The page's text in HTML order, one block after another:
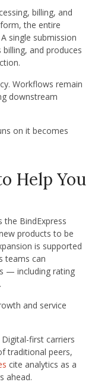
billing, and
the entire
single submission
and produces
Workflows remain
downstream
on it becomes
Help You
the BindExpress
products to be
is supported
teams can
— including rating
and service
first carriers
traditional peers,
cite analytics as a
ahead.